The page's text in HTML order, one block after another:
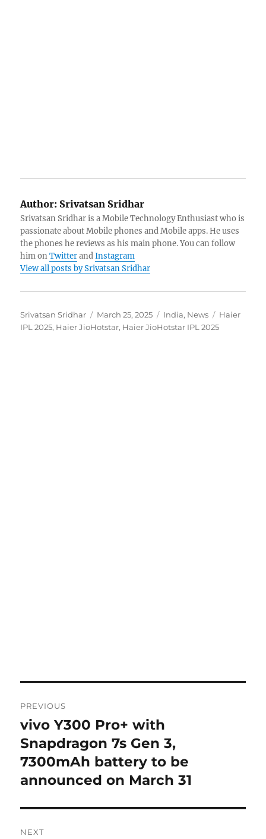
Author: Srivatsan Sridhar
Srivatsan Sridhar is a Mobile Technology Enthusiast who is
passionate about Mobile phones and Mobile apps. He uses
the phones he reviews as his main phone. You can follow
him onTwitterandInstagram
View all posts by Srivatsan Sridhar
Author
Srivatsan Sridhar
Posted
on
March 25, 2025 Categories
India, News Tags
Haier
IPL 2025, Haier JioHotstar, Haier JioHotstar IPL 2025
navigation
PREVIOUS
Previous
post:
vivo Y300 Pro+ with
Snapdragon 7s Gen 3,
7300mAh battery to be
announced on March 31
NEXT